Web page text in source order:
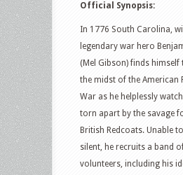
Official Synopsis:
In 1776 South Carolina,
legendary war hero
(Mel Gibson) finds
the midst of the American
War as he helplessly
torn apart by the savage
British Redcoats. Unable
silent, he recruits a band
volunteers, including his